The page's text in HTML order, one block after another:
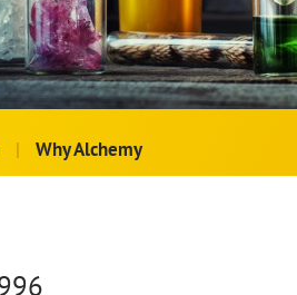
| Why Alchemy